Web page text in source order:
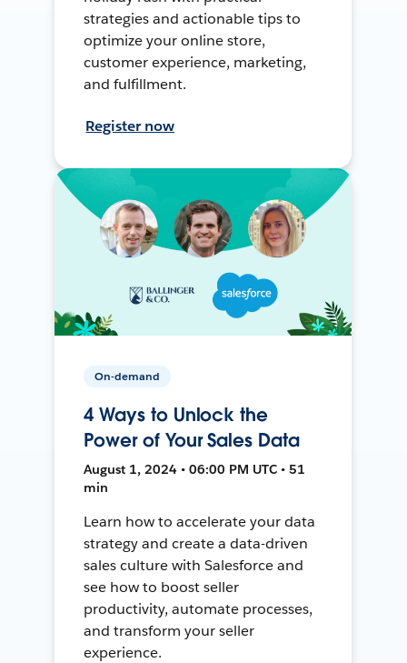
strategies and actionable tips to
optimize your online store,
customer experience, marketing,
and fulfillment.
Register now
On-demand
4 Ways to Unlock the
Power of Your Sales Data
August 1, 2024 • 06:00 PM UTC • 51
min
Learn how to accelerate your data
strategy and create a data-driven
sales culture with Salesforce and
see how to boost seller
productivity, automate processes,
and transform your seller
experience.